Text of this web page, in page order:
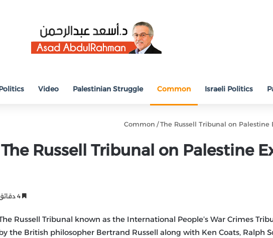
Israeli Politics
Common
Palestinian Struggle
Video
Common /The Russell Tribunal on
The Russell Tribunal on Palestine
Russell Tribunal known as the International People’s War Crimes
the British philosopher Bertrand Russell along with Ken Coats, Ralph